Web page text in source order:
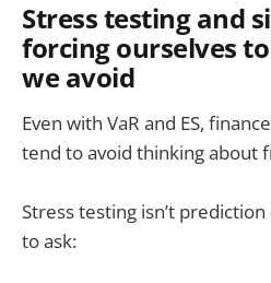
Stress testing and
forcing ourselves
we avoid
Even with VaR and ES,
tend to avoid thinking about
Stress testing isn’t
to ask: